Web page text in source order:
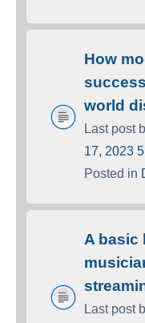
How
world
Last post
17, 2023
Posted in
A basic
Last post